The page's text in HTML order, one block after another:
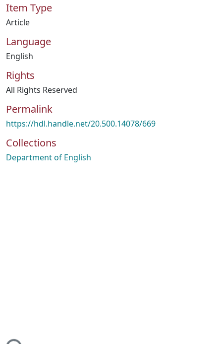
Item Type
Article
Language
English
Rights
All Rights Reserved
Permalink
https://hdl.handle.net/20.500.14078/669
Collections
Department of English